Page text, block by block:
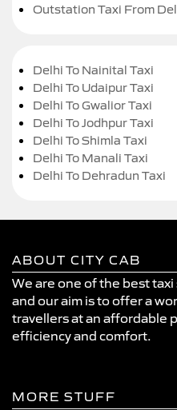
Outstation Taxi From
Delhi To Nainital Taxi
Delhi To Udaipur Taxi
Delhi To Gwalior Taxi
Delhi To Jodhpur Taxi
Delhi To Shimla Taxi
Delhi To Manali Taxi
Delhi To Dehradun Taxi
ABOUT CITY CAB
We are one of the best
and our aim is to offer a
travellers at an affordable
efficiency and comfort.
MORE STUFF